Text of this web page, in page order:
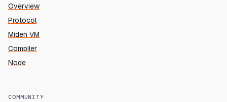
Overview
Protocol
Miden VM
Compiler
Node
COMMUNITY